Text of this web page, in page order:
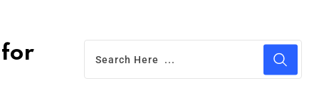
for